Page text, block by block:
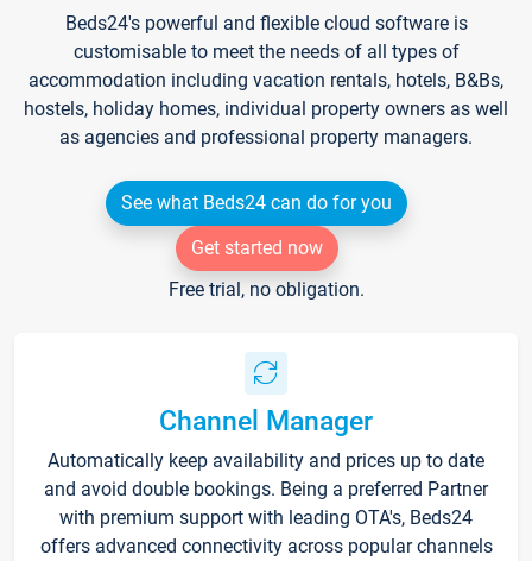
Beds24's powerful and flexible cloud software is
customisable to meet the needs of all types of
accommodation including vacation rentals, hotels, B&Bs,
hostels, holiday homes, individual property owners as well
as agencies and professional property managers.
See what Beds24 can do for you
Get started now
Free trial, no obligation.
Channel Manager
Automatically keep availability and prices up to date
and avoid double bookings. Being a preferred Partner
with premium support with leading OTA's, Beds24
offers advanced connectivity across popular channels